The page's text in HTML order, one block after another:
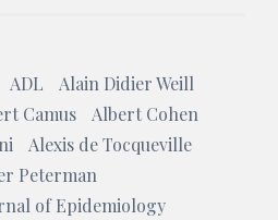
ADL
Alain Didier Weill
Camus
Albert Cohen
Alexis de Tocqueville
Peterman
of Epidemiology